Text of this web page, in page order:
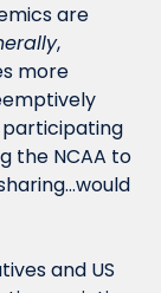
are
,
more
participating
the NCAA to
and US